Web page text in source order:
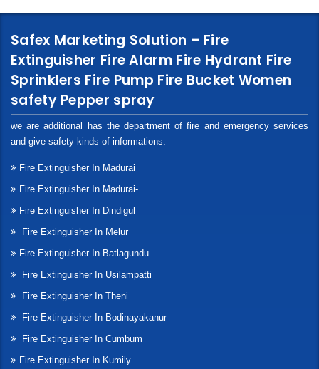
Safex Marketing Solution – Fire
Extinguisher Fire Alarm Fire Hydrant Fire
Sprinklers Fire Pump Fire Bucket Women
safety Pepper spray
we are additional has the department of fire and emergency services
and give safety kinds of informations.
Fire Extinguisher In Madurai
Fire Extinguisher In Madurai-
Fire Extinguisher In Dindigul
Fire Extinguisher In Melur
Fire Extinguisher In Batlagundu
Fire Extinguisher In Usilampatti
Fire Extinguisher In Theni
Fire Extinguisher In Bodinayakanur
Fire Extinguisher In Cumbum
Fire Extinguisher In Kumily